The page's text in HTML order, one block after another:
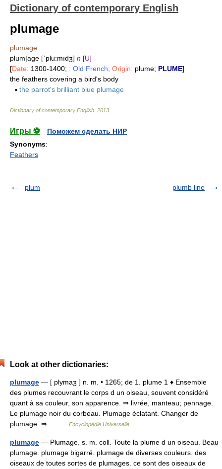
Dictionary of contemporary English
plumage
plumage
plum|age [ˈplu:mıdʒ] n [U]
[Date: 1300-1400; : Old French; Origin: plume; PLUME]
the feathers covering a bird's body
▪ the parrot's brilliant blue plumage
Dictionary of contemporary English 2013
Игры ⚽
Поможем сделать НИР
Synonyms:
Feathers
plum plumb line
Look at other dictionaries:
plumage — [ plymaʒ ] n. m. • 1265; de 1. plume 1 ♦ Ensemble
des plumes recouvrant le corps d un oiseau, souvent considéré
quant à sa couleur, son apparence. ⇒ livrée, manteau; pennage.
Le plumage noir du corbeau. Plumage éclatant. Changer de
plumage. ⇒… …
Encyclopédie Universelle
plumage — Plumage. s. m. coll. Toute la plume d un oiseau. Beau
plumage. plumage bigarré. plumage de diverses couleurs. des
oiseaux de toutes sortes de plumages. ce sont des oiseaux de